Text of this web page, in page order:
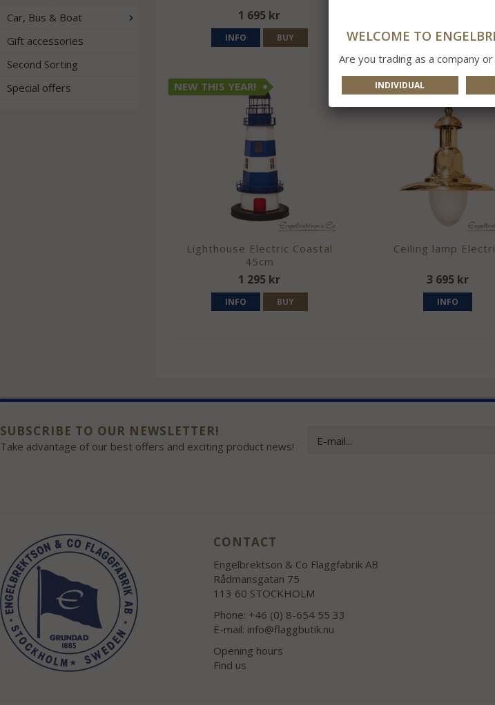
Car, Bus & Boat
Gift accessories
Second Sorting
Special offers
1 695 kr
INFO BUY INFO BUY
NEW THIS YEAR!
Lighthouse Electric Coastal
45cm
1 295 kr
INFO BUY
ONLY IN SHOP
Ceiling lamp
3 695 kr
INFO
SUBSCRIBE TO OUR NEWSLETTER!
Take advantage of our best offers and exciting product news!
CONTACT
Engelbrektson & Co Flaggfabrik AB
Rådmansgatan 75
113 60 STOCKHOLM
Phone: +46 (0) 8-654 55 33
E-mail: info@flaggbutik.nu
Opening hours
Find us
WELCOME TO
Are you trading as a company
INDIVIDUAL